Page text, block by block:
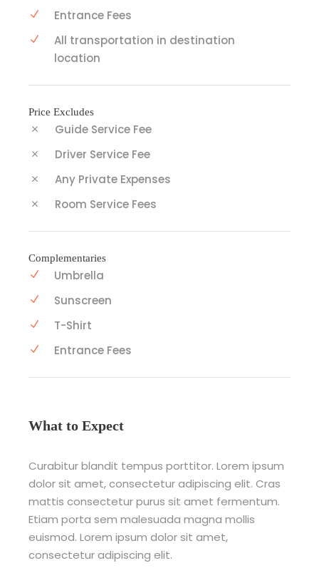
Entrance Fees
All transportation in destination
location
Price Excludes
Guide Service Fee
Driver Service Fee
Any Private Expenses
Room Service Fees
Complementaries
Umbrella
Sunscreen
T-Shirt
Entrance Fees
What to Expect
Curabitur blandit tempus porttitor. Lorem ipsum
dolor sit amet, consectetur adipiscing elit. Cras
mattis consectetur purus sit amet fermentum.
Etiam porta sem malesuada magna mollis
euismod. Lorem ipsum dolor sit amet,
consectetur adipiscing elit.